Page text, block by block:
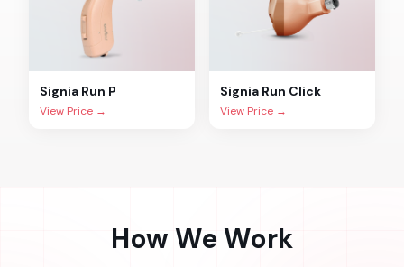
Signia Run P
View Price →
Signia Run Click
View Price →
How We Work